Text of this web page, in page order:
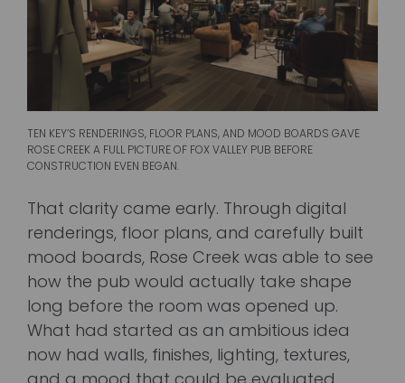
TEN KEY’S RENDERINGS, FLOOR PLANS, AND MOOD BOARDS GAVE
ROSE CREEK A FULL PICTURE OF FOX VALLEY PUB BEFORE
CONSTRUCTION EVEN BEGAN.
That clarity came early. Through digital
renderings, floor plans, and carefully built
mood boards, Rose Creek was able to see
how the pub would actually take shape
long before the room was opened up.
What had started as an ambitious idea
now had walls, finishes, lighting, textures,